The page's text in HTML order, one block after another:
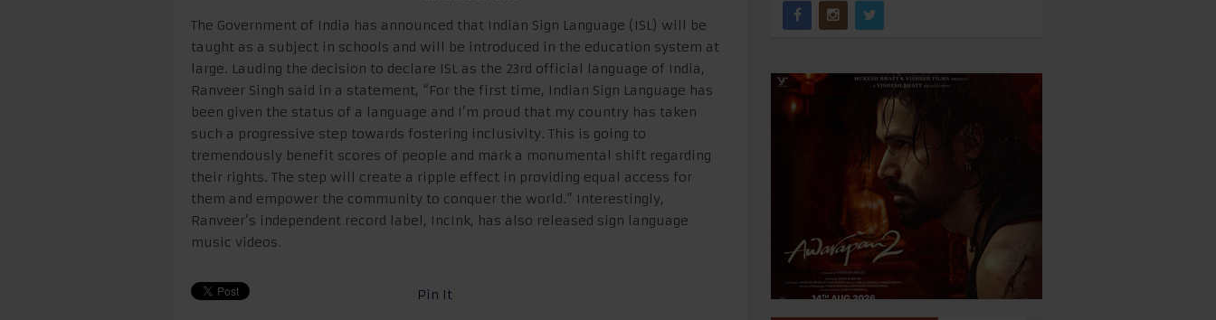
The Government of India has announced that Indian Sign Language (ISL) will be
taught as a subject in schools and will be introduced in the education system at
large. Lauding the decision to declare ISL as the 23rd official language of India,
Ranveer Singh said in a statement, “For the first time, Indian Sign Language has
been given the status of a language and I’m proud that my country has taken
such a progressive step towards fostering inclusivity. This is going to
tremendously benefit scores of people and mark a monumental shift regarding
their rights. The step will create a ripple effect in providing equal access for
them and empower the community to conquer the world.” Interestingly,
Ranveer’s independent record label, IncInk, has also released sign language
music videos.
Pin It